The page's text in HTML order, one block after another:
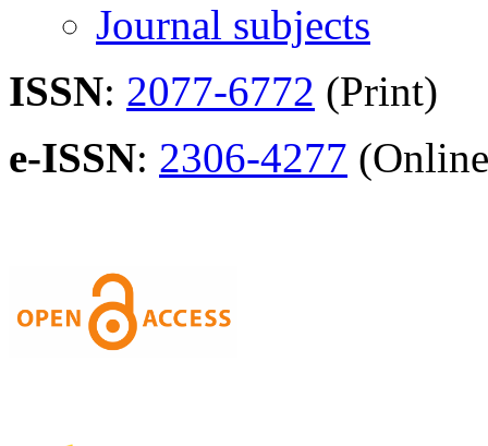
Journal subjects
ISSN: 2077-6772 (Print)
e-ISSN: 2306-4277